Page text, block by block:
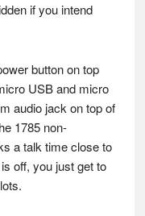
if you intend
button on top
USB and micro
audio jack on top of
1785 non-
a talk time close to
off, you just get to